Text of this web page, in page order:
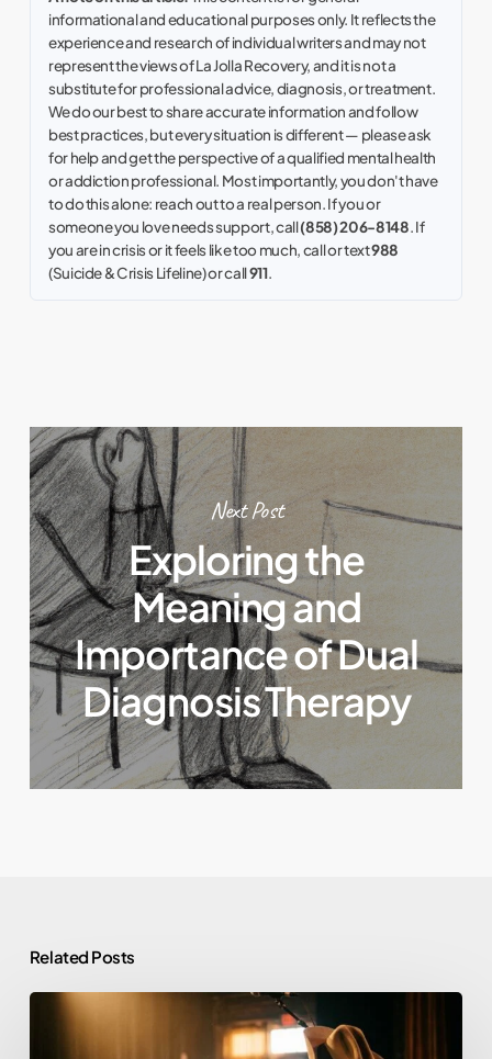
informational and educational purposes only. It reflects the
experience and research of individual writers and may not
represent the views of La Jolla Recovery, and it is not a
substitute for professional advice, diagnosis, or treatment.
We do our best to share accurate information and follow
best practices, but every situation is different — please ask
for help and get the perspective of a qualified mental health
or addiction professional. Most importantly, you don't have
to do this alone: reach out to a real person. If you or
someone you love needs support, call(858) 206-8148. If
you are in crisis or it feels like too much, call or text988
(Suicide & Crisis Lifeline) or call911.
Next Post
Exploring the
Meaning and
Importance of Dual
Diagnosis Therapy
Related Posts
Morgan
Wallen